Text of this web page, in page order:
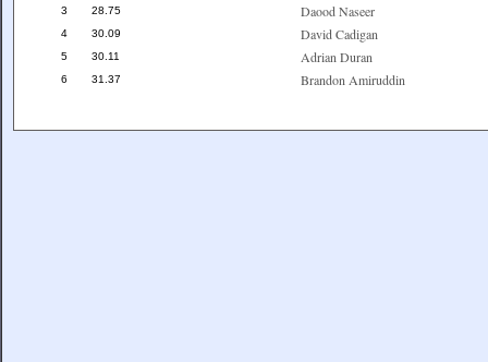
3 28.75 Daood Naseer
4 30.09 David Cadigan
5 30.11 Adrian Duran
6 31.37 Brandon Amiruddin